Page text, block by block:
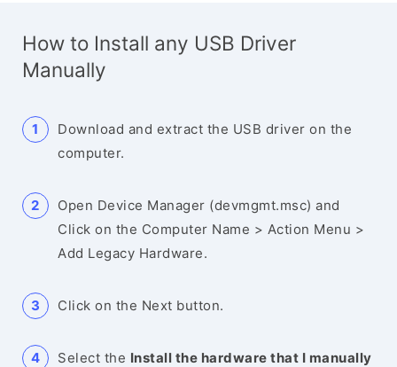
How to Install any USB Driver
Manually
Download and extract the USB driver on the
computer.
Open Device Manager (devmgmt.msc) and
Click on the Computer Name > Action Menu >
Add Legacy Hardware.
Click on the Next button.
Select the Install the hardware that I manually